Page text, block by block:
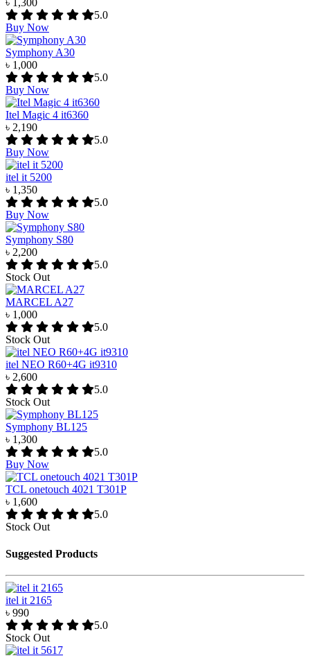
5.0
Buy Now
Symphony A30
৳ 1,000
5.0
Buy Now
Itel Magic 4 it6360
৳ 2,190
5.0
Buy Now
itel it 5200
৳ 1,350
5.0
Buy Now
Symphony S80
৳ 2,200
5.0
Stock Out
MARCEL A27
৳ 1,000
5.0
Stock Out
itel NEO R60+4G it9310
৳ 2,600
5.0
Stock Out
Symphony BL125
৳ 1,300
5.0
Buy Now
TCL onetouch 4021 T301P
৳ 1,600
5.0
Stock Out
Suggested Products
itel it 2165
৳ 990
5.0
Stock Out